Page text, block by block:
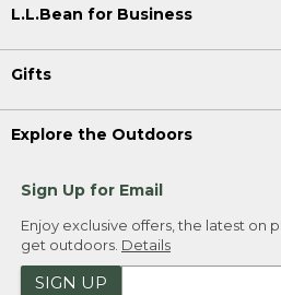
L.L.Bean for Business
Gifts
Explore the Outdoors
Sign Up for Email
Enjoy exclusive offers, the latest on
get outdoors. Details
SIGN UP